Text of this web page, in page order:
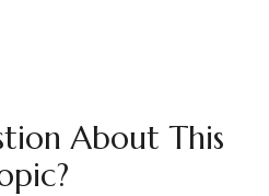
About This